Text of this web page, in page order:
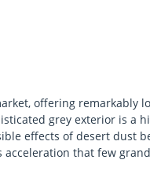
offering remarkably
grey exterior is a
effects of desert dust
that few